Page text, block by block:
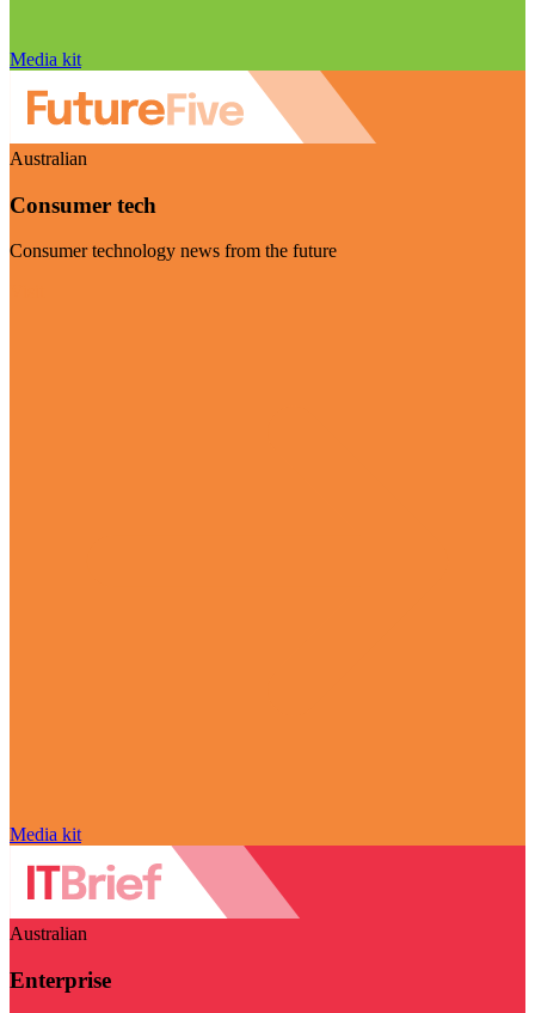
Media kit
Australian
Consumer tech
Consumer technology news from the future
Media kit
Australian
Enterprise